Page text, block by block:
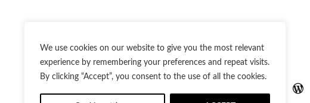
We use cookies on our website to give you the most relevant
experience by remembering your preferences and repeat visits.
By clicking “Accept”, you consent to the use of all the cookies.
Twitter Instagram